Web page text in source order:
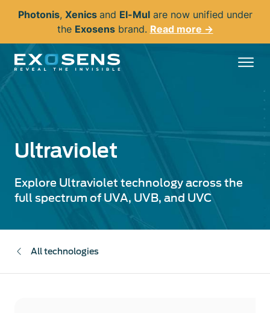
content
Photonis, Xenics and El-Mulare now unified under
the Exosensbrand. Read more →
Ultraviolet
Explore Ultraviolet technology across the
full spectrum of UVA, UVB, and UVC
All technologies